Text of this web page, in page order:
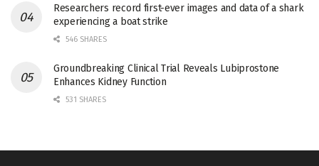
Researchers record first-ever images and data of a shark
experiencing a boat strike
546 SHARES
Groundbreaking Clinical Trial Reveals Lubiprostone
Enhances Kidney Function
531 SHARES